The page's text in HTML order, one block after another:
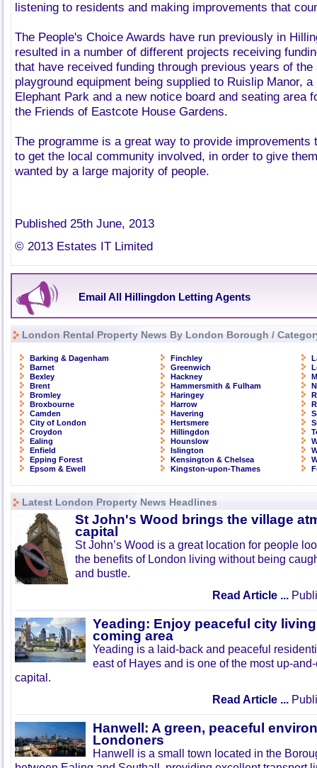
listening to residents and making improvements that
The People's Choice Awards have run previously in
resulted in a number of different projects receiving
that have received funding through previous years of the
playground equipment being supplied to Ruislip Manor,
Elephant Park and a new notice board and seating area
the Friends of Eastcote House Gardens.
The programme is a great way to provide improvements
to get the local community involved, in order to give
wanted by a large majority of people.
Published 25th June, 2013
© 2013 Estates IT Limited
Email All Hillingdon Letting Agents
London Rental Property News By London Borough /
Barking & Dagenham
Barnet
Bexley
Brent
Bromley
Broxbourne
Camden
City of London
Croydon
Ealing
Enfield
Epping Forest
Epsom & Ewell
Finchley
Greenwich
Hackney
Hammersmith & Fulham
Haringey
Harrow
Havering
Hertsmere
Hillingdon
Hounslow
Islington
Kensington & Chelsea
Kingston-upon-Thames
Latest London Property News Headlines
St John's Wood brings the village
capital
St John’s Wood is a great location for people
the benefits of London living without being
and bustle.
Read Article ...
Yeading: Enjoy peaceful city
coming area
Yeading is a laid-back and peaceful
east of Hayes and is one of the most up-
capital.
Read Article ...
Hanwell: A green, peaceful
Londoners
Hanwell is a small town located in the